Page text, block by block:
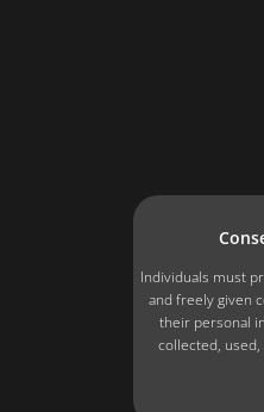
Individuals must
and freely given
their personal
collected,